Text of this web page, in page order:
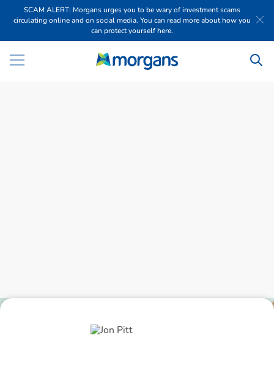
SCAM ALERT: Morgans urges you to be wary of investment scams
circulating online and on social media. You can read more about how you
can protect yourself here.